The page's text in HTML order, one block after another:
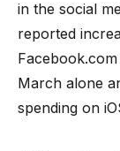
in the social
reported
March alone
spending on